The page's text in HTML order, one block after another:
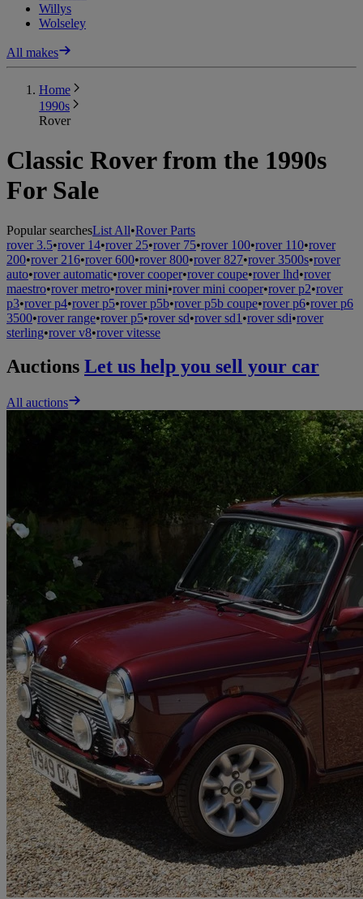
Willys
Wolseley
All makes
Home
1990s
Rover
Classic Rover from the 1990s
For Sale
Popular searchesList All•Rover Parts
rover 3.5•rover 14•rover 25•rover 75•rover 100•rover 110•rover
200•rover 216•rover 600•rover 800•rover 827•rover 3500s•rover
auto•rover automatic•rover cooper•rover coupe•rover lhd•rover
maestro•rover metro•rover mini•rover mini cooper•rover p2•rover
p3•rover p4•rover p5•rover p5b•rover p5b coupe•rover p6•rover p6
3500•rover range•rover p5•rover sd•rover sd1 •rover sdi•rover
sterling•rover v8•rover vitesse
Auctions Let us help you sell your car
All auctions